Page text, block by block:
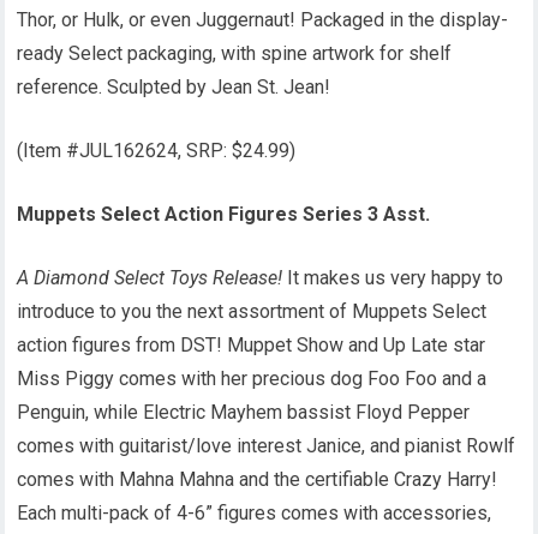
Thor, or Hulk, or even Juggernaut! Packaged in the display-
ready Select packaging, with spine artwork for shelf
reference. Sculpted by Jean St. Jean!
(Item #JUL162624, SRP: $24.99)
Muppets Select Action Figures Series 3 Asst.
A Diamond Select Toys Release! It makes us very happy to
introduce to you the next assortment of Muppets Select
action figures from DST! Muppet Show and Up Late star
Miss Piggy comes with her precious dog Foo Foo and a
Penguin, while Electric Mayhem bassist Floyd Pepper
comes with guitarist/love interest Janice, and pianist Rowlf
comes with Mahna Mahna and the certifiable Crazy Harry!
Each multi-pack of 4-6” figures comes with accessories,